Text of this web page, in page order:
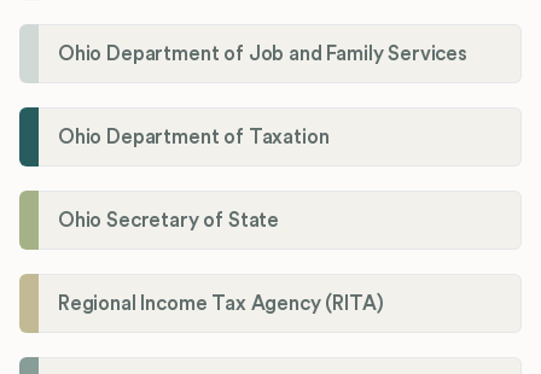
Ohio Department of Job and Family Services
Ohio Department of Taxation
Ohio Secretary of State
Regional Income Tax Agency (RITA)